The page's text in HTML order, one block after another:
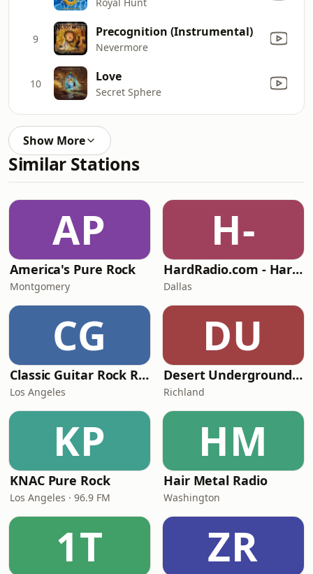
9 Precognition (Instrumental)
Nevermore
10 Love
Secret Sphere
Show More
Similar Stations
AP
America's Pure Rock
Montgomery
H-
HardRadio.com - Hard Radio
Dallas
CG
Classic Guitar Rock Radio
Los Angeles
DU
Desert Underground Radio
Richland
KP
KNAC Pure Rock
Los Angeles · 96.9 FM
HM
Hair Metal Radio
Washington
1T ZR